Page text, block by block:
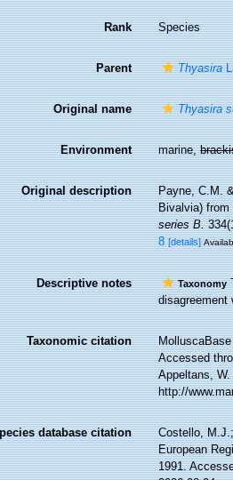
Rank Species
Parent Thyasira
Original name Thyasira
Environment marine,
Original description
Payne, C.M.
Bivalvia)
series B.
8 [details]
Descriptive notes Taxonomy
disagreement
Taxonomic citation
Accessed
Appeltans,
http://
database citation
Costello,
European
1991.